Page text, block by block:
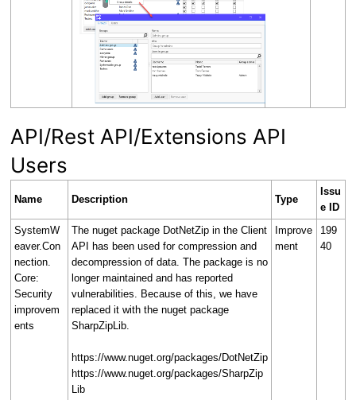
API/Rest API/Extensions API
Users
Name Description Type
Issu
e ID
SystemW
eaver.Con
nection.
Core:
Security
improvem
ents
The nuget package DotNetZip in the Client
API has been used for compression and
decompression of data. The package is no
longer maintained and has reported
vulnerabilities. Because of this, we have
replaced it with the nuget package
SharpZipLib.
https://www.nuget.org/packages/DotNetZip
https://www.nuget.org/packages/SharpZip
Lib
Improve
ment
199
40